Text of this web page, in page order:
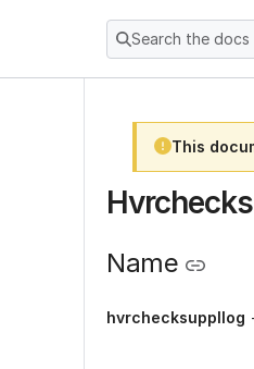
Search the docs
This
Name
hvrchecksuppllog